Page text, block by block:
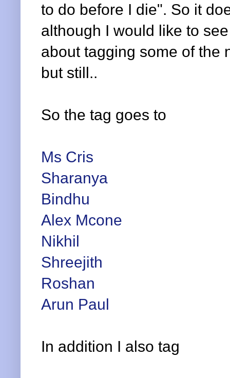
to do before I die". So it
although I would like to
about tagging some of the
but still..
So the tag goes to
Ms Cris
Sharanya
Bindhu
Alex Mcone
Nikhil
Shreejith
Roshan
Arun Paul
In addition I also tag